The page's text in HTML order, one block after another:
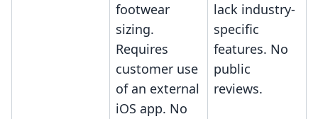
footwear
sizing.
Requires
customer use
of an external
iOS app. No
lack industry-
specific
features. No
public
reviews.